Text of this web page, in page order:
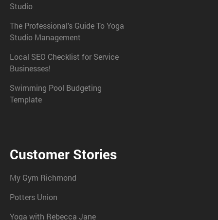
Studio
The Professional's Guide To Yoga
Studio Management
Local SEO Checklist for Service
Businesses!
Swimming Pool Budgeting
Template
Customer Stories
My Gym Richmond
Potters Union
Yoga with Rebecca Jane